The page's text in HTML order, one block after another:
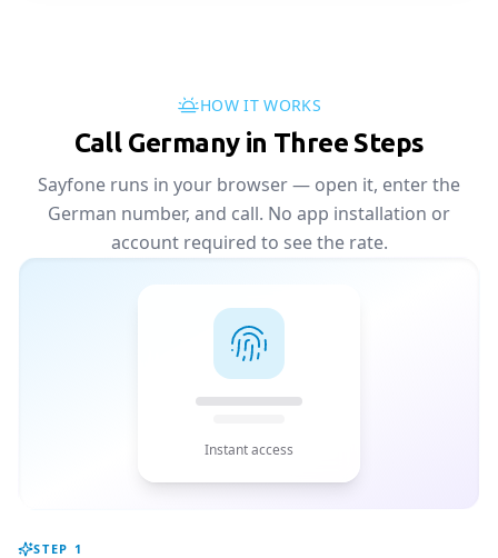
HOW IT WORKS
Call Germany in Three Steps
Sayfone runs in your browser — open it, enter the
German number, and call. No app installation or
account required to see the rate.
Instant access
STEP 1